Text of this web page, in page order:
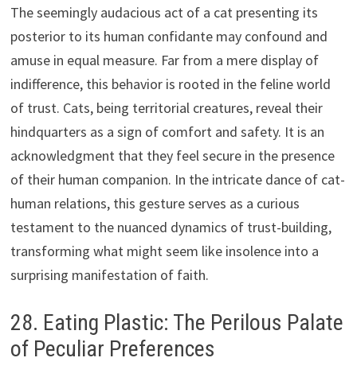
The seemingly audacious act of a cat presenting its
posterior to its human confidante may confound and
amuse in equal measure. Far from a mere display of
indifference, this behavior is rooted in the feline world
of trust. Cats, being territorial creatures, reveal their
hindquarters as a sign of comfort and safety. It is an
acknowledgment that they feel secure in the presence
of their human companion. In the intricate dance of cat-
human relations, this gesture serves as a curious
testament to the nuanced dynamics of trust-building,
transforming what might seem like insolence into a
surprising manifestation of faith.
28. Eating Plastic: The Perilous Palate
of Peculiar Preferences